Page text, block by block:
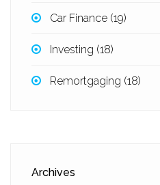
Car Finance (19)
Investing (18)
Remortgaging (18)
Archives